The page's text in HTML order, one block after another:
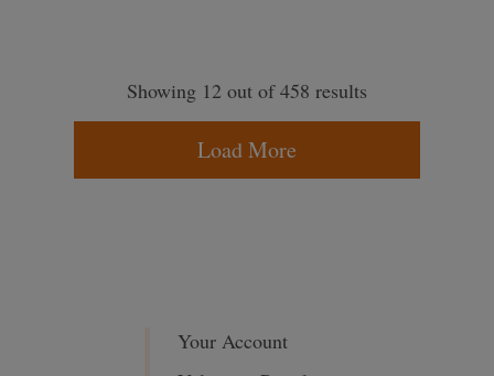
Showing 12 out of 458 results
Load More
Your Account